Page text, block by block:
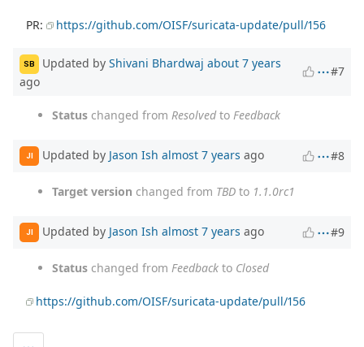
PR: https://github.com/OISF/suricata-update/pull/156
SB Updated by Shivani Bhardwaj about 7 years
ago
#7
Status changed from Resolvedto Feedback
JI Updated by Jason Ish almost 7 years ago #8
Target version changed from TBD to 1.1.0rc1
JI Updated by Jason Ish almost 7 years ago #9
Status changed from Feedback to Closed
https://github.com/OISF/suricata-update/pull/156